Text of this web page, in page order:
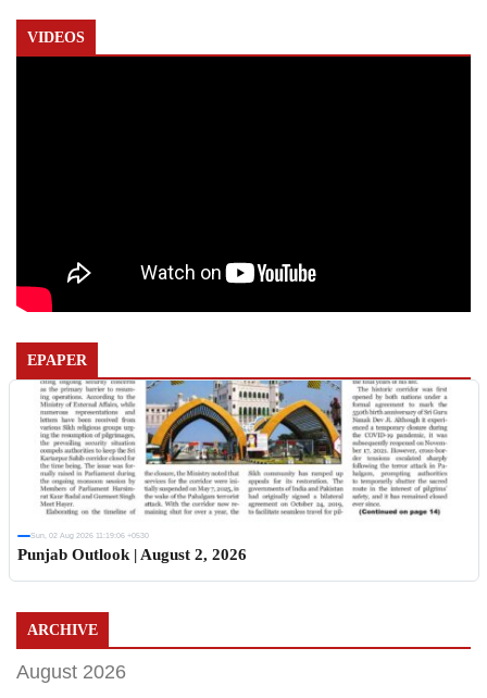
VIDEOS
EPAPER
Sun, 02 Aug 2026 11:19:06 +0530
Punjab Outlook | August 2, 2026
ARCHIVE
August 2026